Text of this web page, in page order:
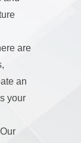
are
an
your
Our